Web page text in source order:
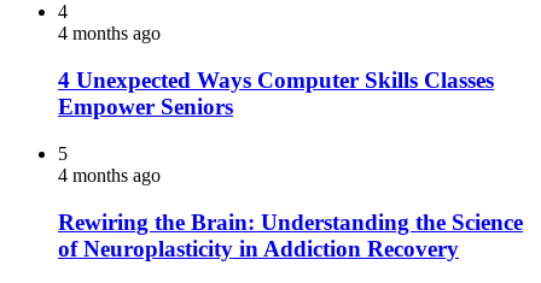
4
4 months ago
4 Unexpected Ways Computer Skills Classes
Empower Seniors
5
4 months ago
Rewiring the Brain: Understanding the Science
of Neuroplasticity in Addiction Recovery